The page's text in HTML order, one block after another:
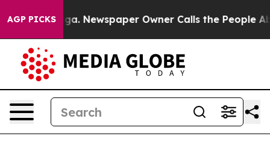
AGP PICKSNewspaper Owner Calls the People Abruptly